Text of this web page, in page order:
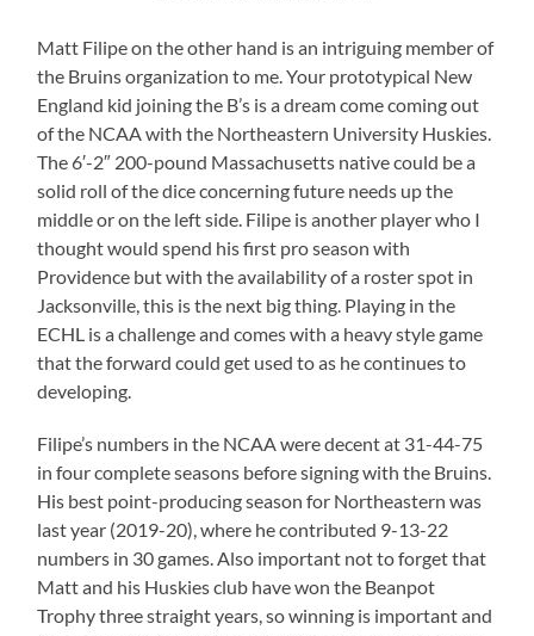
Matt Filipe on the other hand is an intriguing member of
the Bruins organization to me. Your prototypical New
England kid joining the B’s is a dream come coming out
of the NCAA with the Northeastern University Huskies.
The 6′-2″ 200-pound Massachusetts native could be a
solid roll of the dice concerning future needs up the
middle or on the left side. Filipe is another player who I
thought would spend his first pro season with
Providence but with the availability of a roster spot in
Jacksonville, this is the next big thing. Playing in the
ECHL is a challenge and comes with a heavy style game
that the forward could get used to as he continues to
developing.
Filipe’s numbers in the NCAA were decent at 31-44-75
in four complete seasons before signing with the Bruins.
His best point-producing season for Northeastern was
last year (2019-20), where he contributed 9-13-22
numbers in 30 games. Also important not to forget that
Matt and his Huskies club have won the Beanpot
Trophy three straight years, so winning is important and